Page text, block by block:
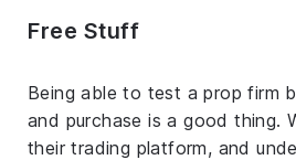
Free Stuff
Being able to test a prop firm
and purchase is a good thing.
their trading platform, and